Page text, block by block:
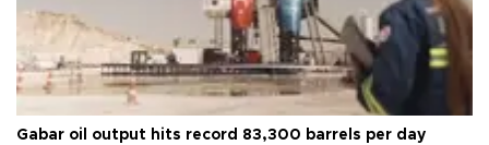
Gabar oil output hits record 83,300 barrels per day